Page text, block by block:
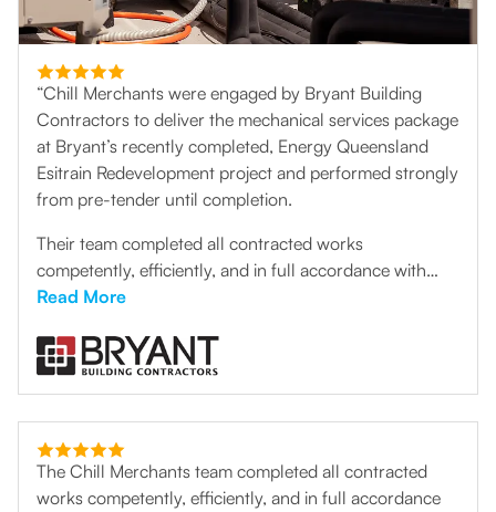
“Chill Merchants were engaged by Bryant Building
Contractors to deliver the mechanical services package
at Bryant’s recently completed, Energy Queensland
Esitrain Redevelopment project and performed strongly
from pre-tender until completion.
Their team completed all contracted works
competently, efficiently, and in full accordance with
project drawings and specifications. Communication
commitment to meeting program deadlines was evident
throughout the build. Chill Merchants' professionalism
Bryant will actively seek their services for future
projects.”
Read More
The Chill Merchants team completed all contracted
works competently, efficiently, and in full accordance